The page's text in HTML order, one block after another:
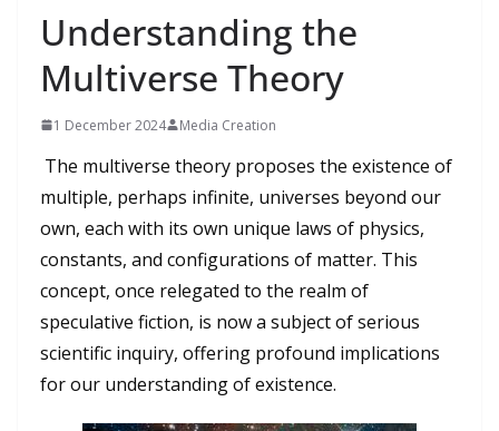
Understanding the
Multiverse Theory
1 December 2024 Media Creation
The multiverse theory proposes the existence of
multiple, perhaps infinite, universes beyond our
own, each with its own unique laws of physics,
constants, and configurations of matter. This
concept, once relegated to the realm of
speculative fiction, is now a subject of serious
scientific inquiry, offering profound implications
for our understanding of existence.